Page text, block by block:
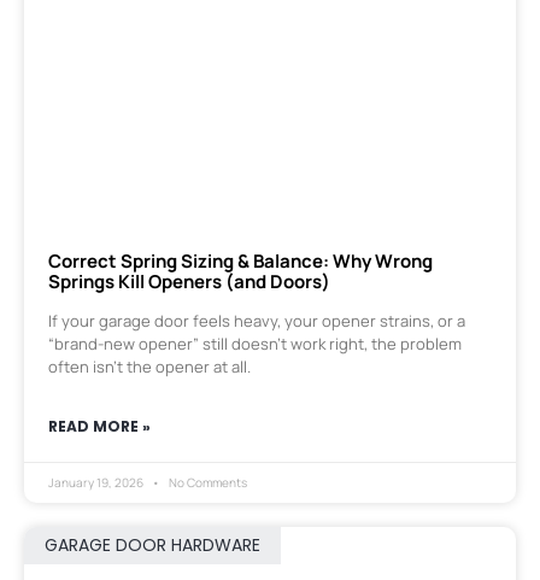
Correct Spring Sizing & Balance: Why Wrong
Springs Kill Openers (and Doors)
If your garage door feels heavy, your opener strains, or a
“brand-new opener” still doesn’t work right, the problem
often isn’t the opener at all.
READ MORE »
January 19, 2026 No Comments
GARAGE DOOR HARDWARE